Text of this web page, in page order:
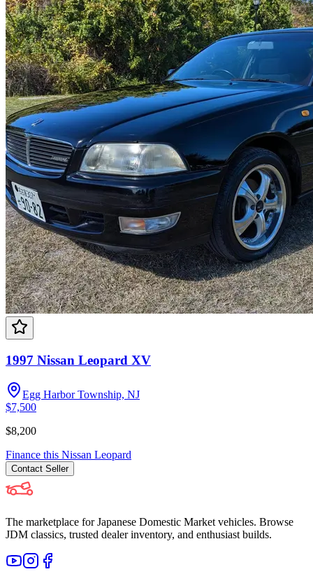
1997 Nissan Leopard XV
Egg Harbor Township, NJ
$7,500
$8,200
Finance this Nissan Leopard
Contact Seller
The marketplace for Japanese Domestic Market vehicles. Browse
JDM classics, trusted dealer inventory, and enthusiast builds.